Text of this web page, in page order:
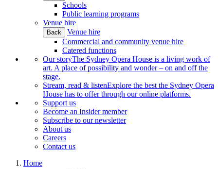
Schools
Public learning programs
Venue hire
Back
Venue hire
Commercial and community venue hire
Catered functions
Our storyThe Sydney Opera House is a living work of
art. A place of possibility and wonder – on and off the
stage.
Stream, read & listenExplore the best the Sydney Opera
House has to offer through our online platforms.
Support us
Become an Insider member
Subscribe to our newsletter
About us
Careers
Contact us
Home